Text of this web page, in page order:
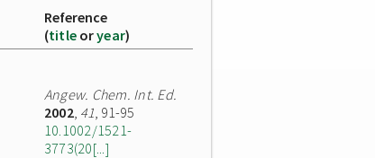
Reference
(title oryear)
Angew. Chem. Int. Ed.
2002, 41, 91-95
10.1002/1521-
3773(20[...]